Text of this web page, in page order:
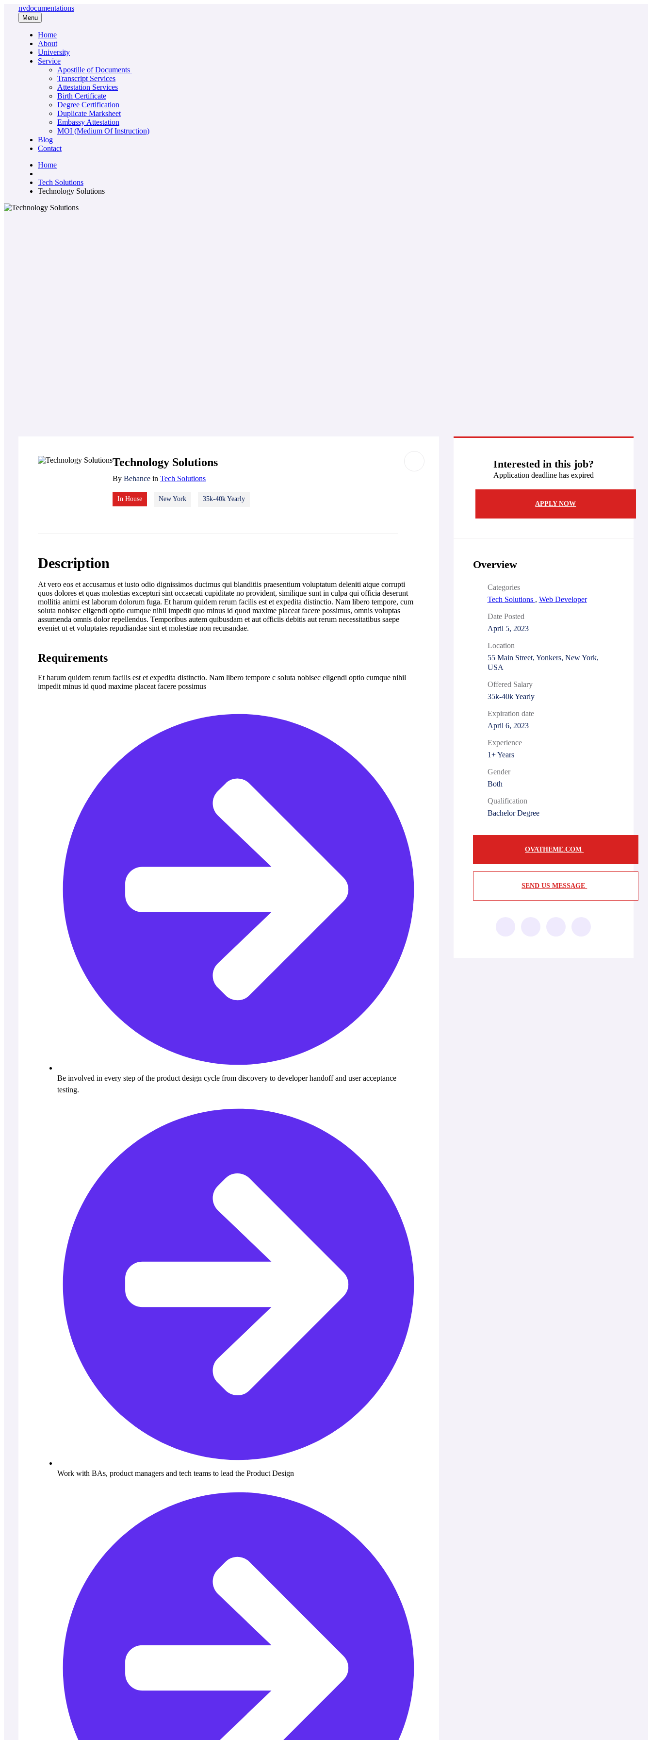
nvdocumentations
Menu
Home
About
University
Service
Apostille of Documents
Transcript Services
Attestation Services
Birth Certificate
Degree Certification
Duplicate Marksheet
Embassy Attestation
MOI (Medium Of Instruction)
Blog
Contact
Home
Tech Solutions
Technology Solutions
Technology Solutions
By Behance in Tech Solutions
In House New York 35k-40k Yearly
Description
At vero eos et accusamus et iusto odio dignissimos ducimus qui blanditiis praesentium voluptatum deleniti atque corrupti
quos dolores et quas molestias excepturi sint occaecati cupiditate no provident, similique sunt in culpa qui officia deserunt
mollitia animi est laborum dolorum fuga. Et harum quidem rerum facilis est et expedita distinctio. Nam libero tempore, cum
soluta nobisec eligendi optio cumque nihil impedit quo minus id quod maxime placeat facere possimus, omnis voluptas
assumenda omnis dolor repellendus. Temporibus autem quibusdam et aut officiis debitis aut rerum necessitatibus saepe
eveniet ut et voluptates repudiandae sint et molestiae non recusandae.
Requirements
Et harum quidem rerum facilis est et expedita distinctio. Nam libero tempore c soluta nobisec eligendi optio cumque nihil
impedit minus id quod maxime placeat facere possimus
Be involved in every step of the product design cycle from discovery to developer handoff and user acceptance
testing.
Work with BAs, product managers and tech teams to lead the Product Design
Interested in this job?
Application deadline has expired
APPLY NOW
Overview
Categories
Tech Solutions , Web Developer
Date Posted
April 5, 2023
Location
55 Main Street, Yonkers, New York,
USA
Offered Salary
35k-40k Yearly
Expiration date
April 6, 2023
Experience
1+ Years
Gender
Both
Qualification
Bachelor Degree
OVATHEME.COM
SEND US MESSAGE